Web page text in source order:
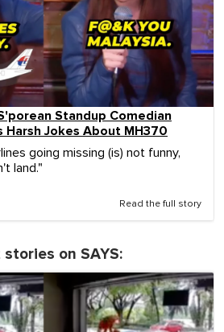
Standup Comedian
Harsh Jokes About MH370
going missing (is) not funny,
land."
Read the full story
on SAYS: